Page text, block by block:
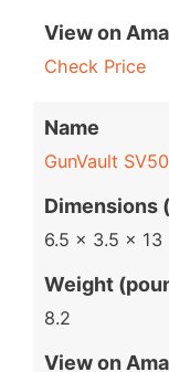
View on
Check Price
Name
GunVault
Dimensions
6.5 x 3.5 x 13
Weight
8.2
View on